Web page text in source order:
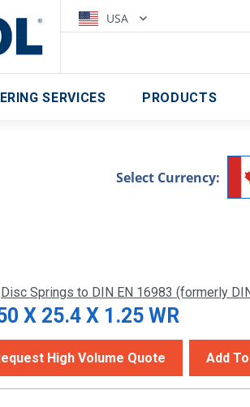
USA
SERVICES PRODUCTS
Select Currency:
Disc Springs to DIN EN 16983 (formerly
X 25.4 X 1.25 WR
High Volume Quote Add